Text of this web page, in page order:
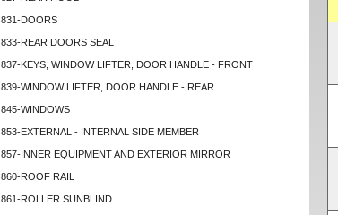
831-DOORS
833-REAR DOORS SEAL
837-KEYS, WINDOW LIFTER, DOOR HANDLE - FRONT
839-WINDOW LIFTER, DOOR HANDLE - REAR
845-WINDOWS
853-EXTERNAL - INTERNAL SIDE MEMBER
857-INNER EQUIPMENT AND EXTERIOR MIRROR
860-ROOF RAIL
861-ROLLER SUNBLIND